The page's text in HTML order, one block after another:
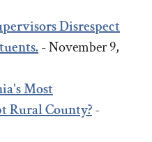
Disrespect
- November 9,
Most
Rural County?-